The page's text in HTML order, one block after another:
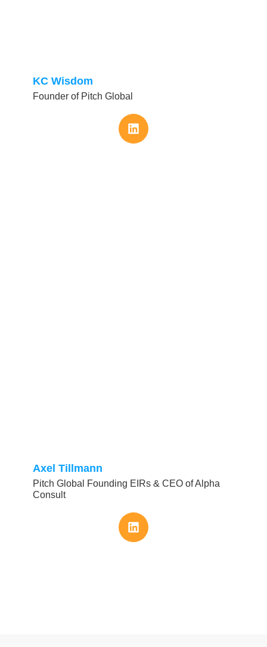
KC Wisdom
Founder of Pitch Global
Axel Tillmann
Pitch Global Founding EIRs & CEO of Alpha
Consult